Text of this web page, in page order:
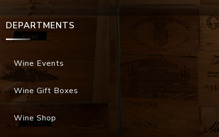
DEPARTMENTS
Wine Events
Wine Gift Boxes
Wine Shop